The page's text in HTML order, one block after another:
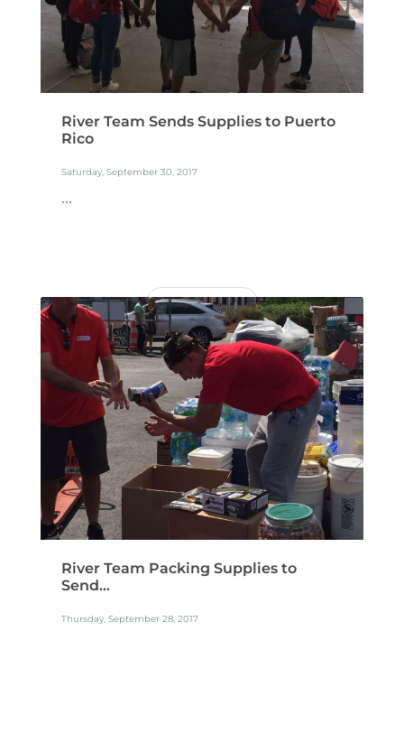
River Team Sends Supplies to Puerto
Rico
Saturday, September 30, 2017
...
READ MORE
River Team Packing Supplies to
Send...
Thursday, September 28, 2017